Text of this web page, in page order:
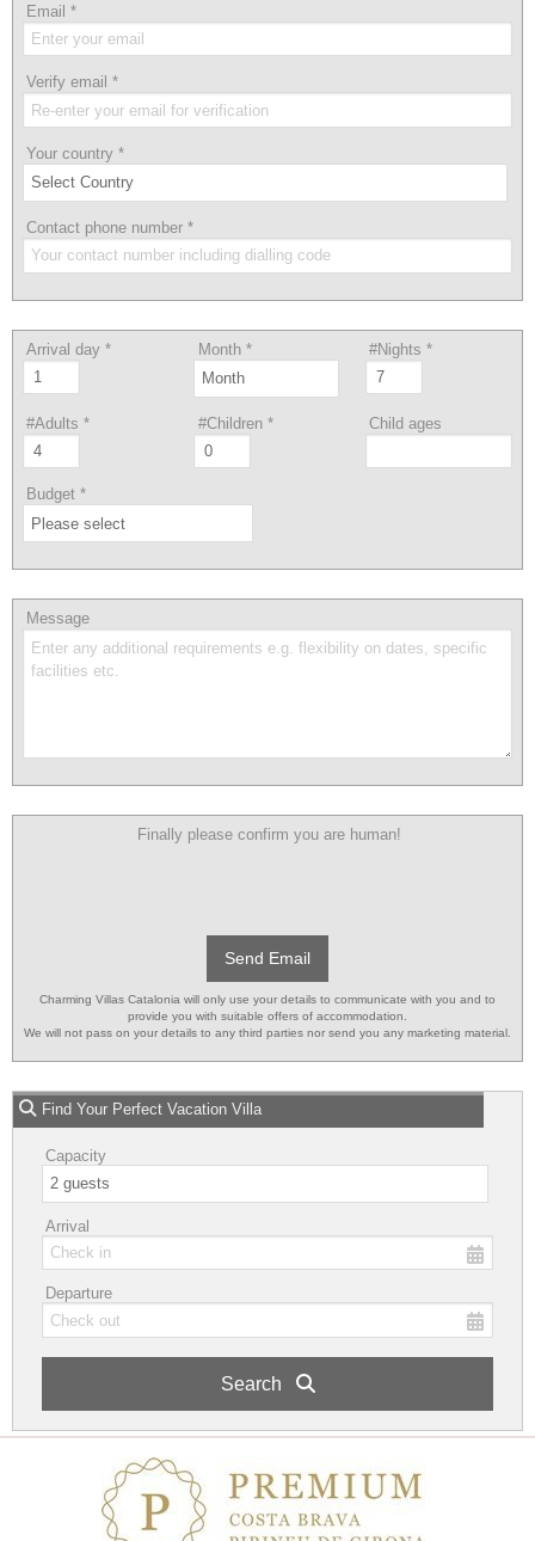
Email *
Verify email *
Your country *
Contact phone number *
Arrival day * Month* #Nights *
#Adults * #Children* Child ages
Budget *
Message
Finally please confirm you are human!
Send Email
Charming Villas Catalonia will only use your details to communicate with you and to
provide you with suitable offers of accommodation.
We will not pass on your details to any third parties nor send you any marketing material.
Find Your Perfect Vacation Villa
Capacity
Arrival
Departure